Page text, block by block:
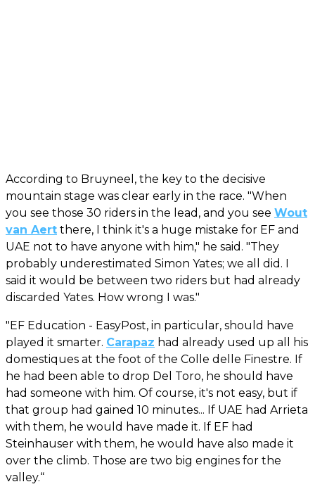
According to Bruyneel, the key to the decisive
mountain stage was clear early in the race. "When
you see those 30 riders in the lead, and you see Wout
van Aert there, I think it's a huge mistake for EF and
UAE not to have anyone with him," he said. "They
probably underestimated Simon Yates; we all did. I
said it would be between two riders but had already
discarded Yates. How wrong I was."
"EF Education - EasyPost, in particular, should have
played it smarter. Carapaz had already used up all his
domestiques at the foot of the Colle delle Finestre. If
he had been able to drop Del Toro, he should have
had someone with him. Of course, it's not easy, but if
that group had gained 10 minutes... If UAE had Arrieta
with them, he would have made it. If EF had
Steinhauser with them, he would have also made it
over the climb. Those are two big engines for the
valley.“